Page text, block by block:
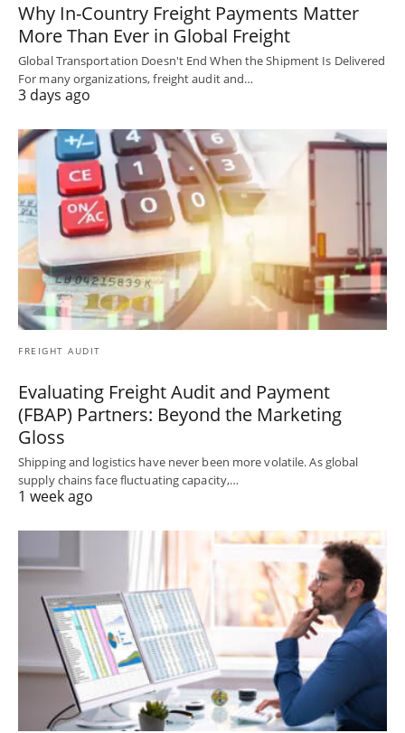
Why In-Country Freight Payments Matter
More Than Ever in Global Freight
Global Transportation Doesn't End When the Shipment Is Delivered
For many organizations, freight audit and…
3 days ago
FREIGHT AUDIT
Evaluating Freight Audit and Payment
(FBAP) Partners: Beyond the Marketing
Gloss
Shipping and logistics have never been more volatile. As global
supply chains face fluctuating capacity,…
1 week ago